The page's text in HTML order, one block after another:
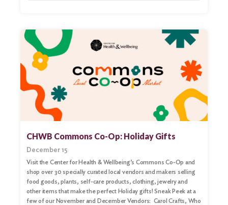
CHWB Commons Co-Op: Holiday Gifts
December 15
Visit the Center for Health & Wellbeing’s Commons Co-Op and
shop over 30 specially curated local vendors and makers selling
food goods, plants, self-care products, clothing, jewelry and
other items that make the perfect Holiday gifts! Sneak Peek at a
few of our November and December Vendors: Carol Crafts, Who